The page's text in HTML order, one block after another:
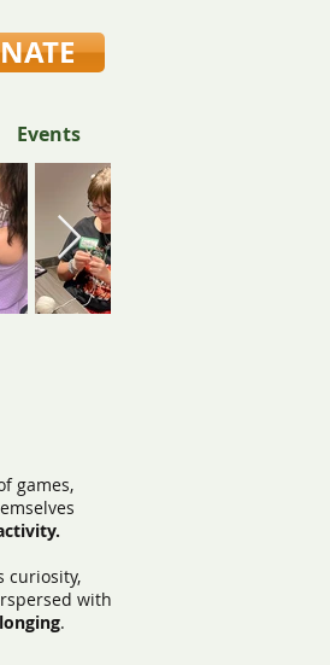
Events
games,
curiosity,
with
.